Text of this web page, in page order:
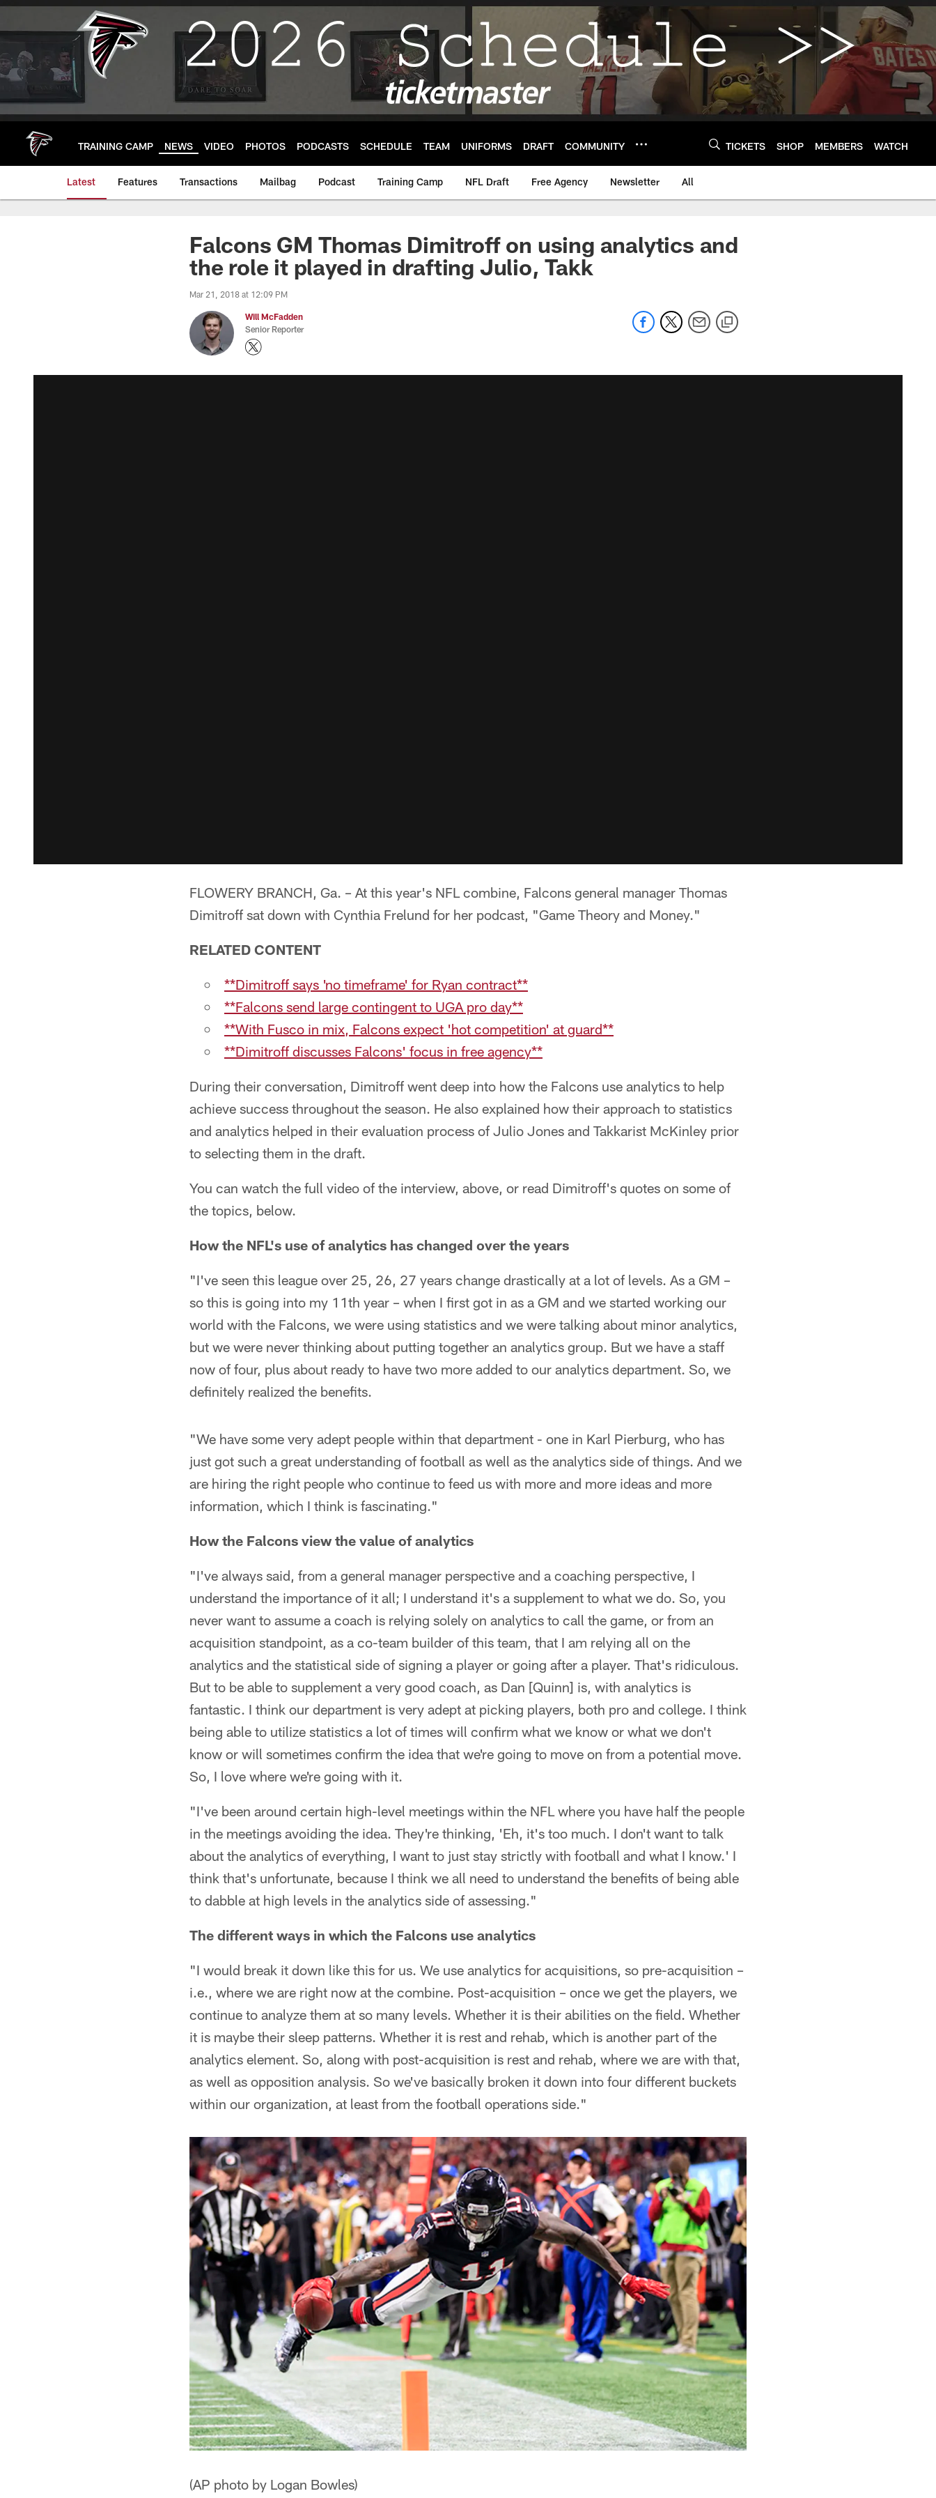
Skip
main
TRAINING CAMP NEWS VIDEO PHOTOS PODCASTS SCHEDULE TEAM UNIFORMS DRAFT COMMUNITY TICKETS SHOP MEMBERS WATCH
Latest Features Transactions Mailbag Podcast Training Camp NFL Draft Free Agency Newsletter All
Falcons GM Thomas Dimitroff on using analytics and
the role it played in drafting Julio, Takk
Mar 21, 2018 at 12:09 PM
Will McFadden
Senior Reporter
FLOWERY BRANCH, Ga. – At this year's NFL combine, Falcons general manager Thomas
Dimitroff sat down with Cynthia Frelund for her podcast, "Game Theory and Money."
RELATED CONTENT
**Dimitroff says 'no timeframe' for Ryan contract**
**Falcons send large contingent to UGA pro day**
**With Fusco in mix, Falcons expect 'hot competition' at guard**
**Dimitroff discusses Falcons' focus in free agency**
During their conversation, Dimitroff went deep into how the Falcons use analytics to help
achieve success throughout the season. He also explained how their approach to statistics
and analytics helped in their evaluation process of Julio Jones and Takkarist McKinley prior
to selecting them in the draft.
You can watch the full video of the interview, above, or read Dimitroff's quotes on some of
the topics, below.
How the NFL's use of analytics has changed over the years
"I've seen this league over 25, 26, 27 years change drastically at a lot of levels. As a GM –
so this is going into my 11th year – when I first got in as a GM and we started working our
world with the Falcons, we were using statistics and we were talking about minor analytics,
but we were never thinking about putting together an analytics group. But we have a staff
now of four, plus about ready to have two more added to our analytics department. So, we
definitely realized the benefits.
"We have some very adept people within that department - one in Karl Pierburg, who has
just got such a great understanding of football as well as the analytics side of things. And we
are hiring the right people who continue to feed us with more and more ideas and more
information, which I think is fascinating."
How the Falcons view the value of analytics
"I've always said, from a general manager perspective and a coaching perspective, I
understand the importance of it all; I understand it's a supplement to what we do. So, you
never want to assume a coach is relying solely on analytics to call the game, or from an
acquisition standpoint, as a co-team builder of this team, that I am relying all on the
analytics and the statistical side of signing a player or going after a player. That's ridiculous.
But to be able to supplement a very good coach, as Dan [Quinn] is, with analytics is
fantastic. I think our department is very adept at picking players, both pro and college. I think
being able to utilize statistics a lot of times will confirm what we know or what we don't
know or will sometimes confirm the idea that we're going to move on from a potential move.
So, I love where we're going with it.
"I've been around certain high-level meetings within the NFL where you have half the people
in the meetings avoiding the idea. They're thinking, 'Eh, it's too much. I don't want to talk
about the analytics of everything, I want to just stay strictly with football and what I know.' I
think that's unfortunate, because I think we all need to understand the benefits of being able
to dabble at high levels in the analytics side of assessing."
The different ways in which the Falcons use analytics
"I would break it down like this for us. We use analytics for acquisitions, so pre-acquisition –
i.e., where we are right now at the combine. Post-acquisition – once we get the players, we
continue to analyze them at so many levels. Whether it is their abilities on the field. Whether
it is maybe their sleep patterns. Whether it is rest and rehab, which is another part of the
analytics element. So, along with post-acquisition is rest and rehab, where we are with that,
as well as opposition analysis. So we've basically broken it down into four different buckets
within our organization, at least from the football operations side."
(AP photo by Logan Bowles)